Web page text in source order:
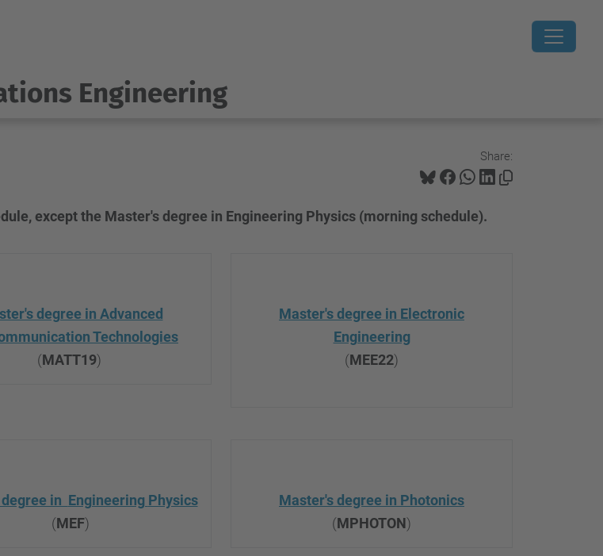
Engineering
Share:
except the Master's degree in Engineering Physics (morning schedule).
degree in Advanced
Technologies
(MATT19)
Master's degree in Electronic
Engineering
(MEE22)
in Engineering Physics
(MEF)
Master's degree in Photonics
(MPHOTON)